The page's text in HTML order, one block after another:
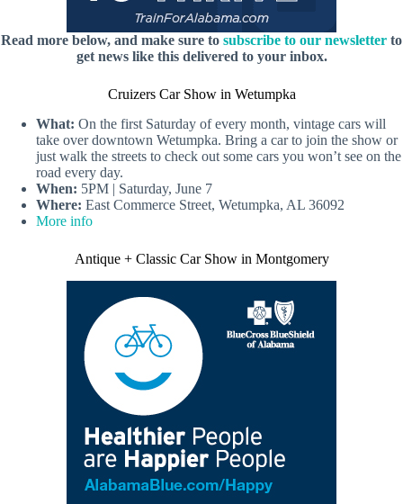
Read more below, and make sure to subscribe to our newsletter to
get news like this delivered to your inbox.
Cruizers Car Show in Wetumpka
What: On the first Saturday of every month, vintage cars will
take over downtown Wetumpka. Bring a car to join the show or
just walk the streets to check out some cars you won’t see on the
road every day.
When: 5PM | Saturday, June 7
Where: East Commerce Street, Wetumpka, AL 36092
More info
Antique + Classic Car Show in Montgomery